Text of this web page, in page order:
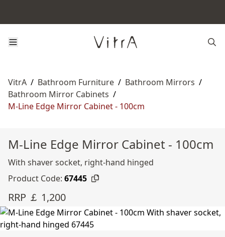
VitrA / Bathroom Furniture / Bathroom Mirrors /
Bathroom Mirror Cabinets /
M-Line Edge Mirror Cabinet - 100cm
M-Line Edge Mirror Cabinet - 100cm
With shaver socket, right-hand hinged
Product Code: 67445
RRP ￡ 1,200